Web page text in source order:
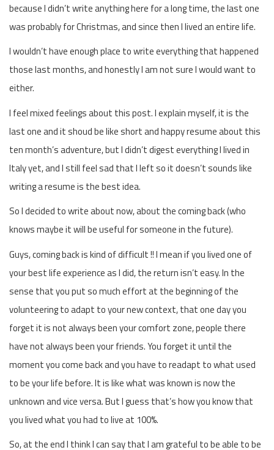
because I didn’t write anything here for a long time, the last one
was probably for Christmas, and since then I lived an entire life.
I wouldn’t have enough place to write everything that happened
those last months, and honestly I am not sure I would want to
either.
I feel mixed feelings about this post. I explain myself, it is the
last one and it shoud be like short and happy resume about this
ten month’s adventure, but I didn’t digest everything I lived in
Italy yet, and I still feel sad that I left so it doesn’t sounds like
writing a resume is the best idea.
So I decided to write about now, about the coming back (who
knows maybe it will be useful for someone in the future).
Guys, coming back is kind of difficult !! I mean if you lived one of
your best life experience as I did, the return isn’t easy. In the
sense that you put so much effort at the beginning of the
volunteering to adapt to your new context, that one day you
forget it is not always been your comfort zone, people there
have not always been your friends. You forget it until the
moment you come back and you have to readapt to what used
to be your life before. It is like what was known is now the
unknown and vice versa. But I guess that’s how you know that
you lived what you had to live at 100%.
So, at the end I think I can say that I am grateful to be able to be